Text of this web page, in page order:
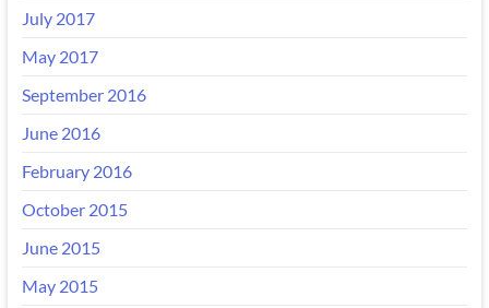
July 2017
May 2017
September 2016
June 2016
February 2016
October 2015
June 2015
May 2015